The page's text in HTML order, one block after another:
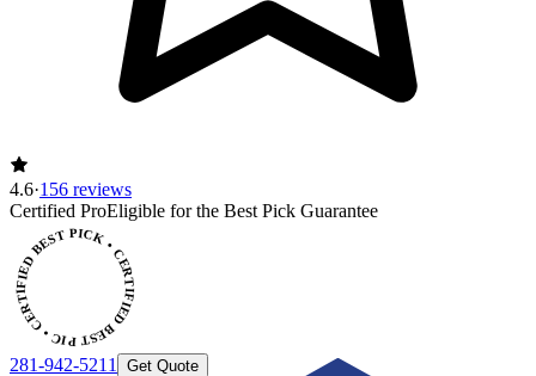
4.6·156 reviews
Certified ProEligible for the Best Pick Guarantee
PICK • CERTIFIED BEST PICK
281-942-5211 Get Quote